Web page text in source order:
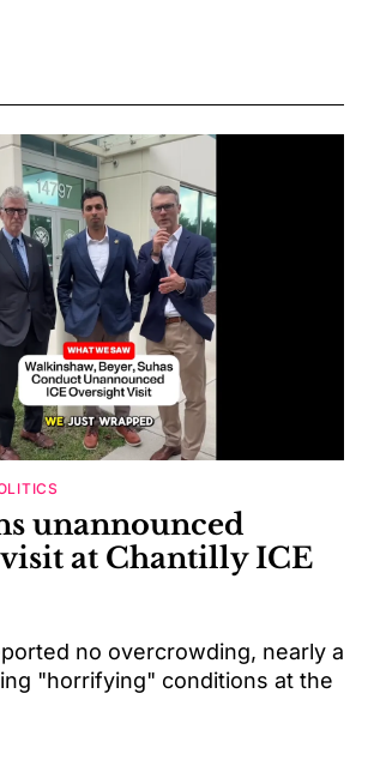
unannounced
at Chantilly ICE
no overcrowding, nearly a
"horrifying" conditions at the